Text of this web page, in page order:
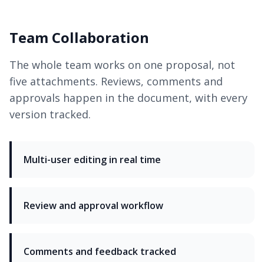
Team Collaboration
The whole team works on one proposal, not
five attachments. Reviews, comments and
approvals happen in the document, with every
version tracked.
Multi-user editing in real time
Review and approval workflow
Comments and feedback tracked